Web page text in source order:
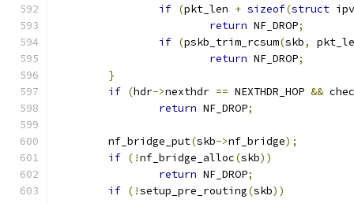
if (pkt_len + sizeof(struct
return NF_DROP;
if (pskb_trim_rcsum(skb,
return NF_DROP;
}
if (hdr->nexthdr == NEXTHDR_HOP &&
return NF_DROP;
	nf_bridge_put
(skb->nf_bridge);
if (!nf_bridge_alloc(skb))
return NF_DROP;
if (!setup_pre_routing(skb))